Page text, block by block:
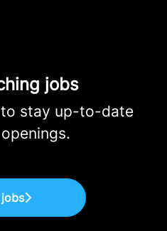
jobs
to stay up-to-date